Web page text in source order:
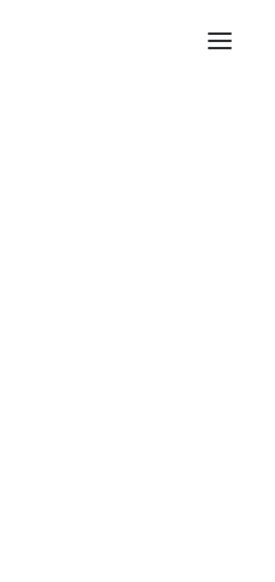
Builder
with
Builder
allows you to edit
of your website!
that allows for a